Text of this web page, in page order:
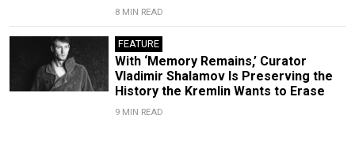
8 MIN READ
FEATURE
With ‘Memory Remains,’ Curator
Vladimir Shalamov Is Preserving the
History the Kremlin Wants to Erase
9 MIN READ